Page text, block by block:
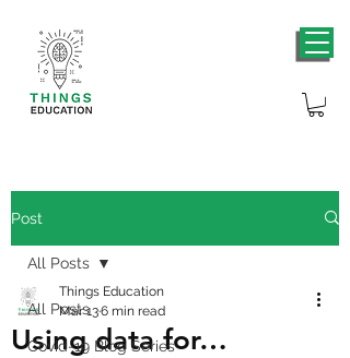
Post
All Posts
Covid-19 Blog Series
All Posts
Using data for…
Things Education
Mar 136 min read